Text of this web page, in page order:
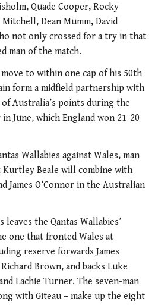
Quade Cooper, Rocky
Dean Mumm, David
not only crossed for a try in that
man of the match.
to within one cap of his 50th
form a midfield partnership with
Australia’s points during the
June, which England won 21-20
Wallabies against Wales, man
Beale will combine with
James O’Connor in the Australian
the Qantas Wallabies’
one that fronted Wales at
reserve forwards James
Brown, and backs Luke
Lachie Turner. The seven-man
with Giteau – make up the eight